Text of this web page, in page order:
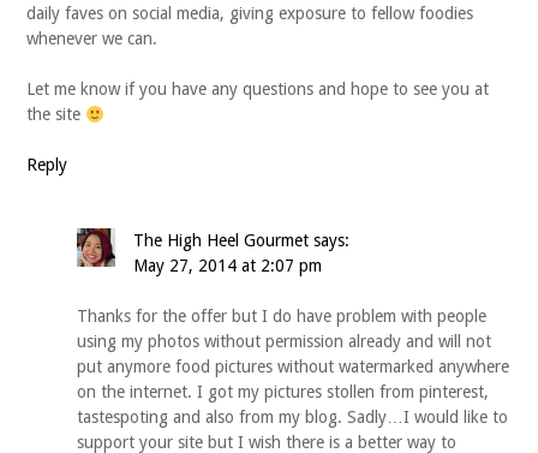
daily faves on social media, giving exposure to fellow foodies
whenever we can.
Let me know if you have any questions and hope to see you at
the site
Reply
The High Heel Gourmet says:
May 27, 2014 at 2:07 pm
Thanks for the offer but I do have problem with people
using my photos without permission already and will not
put anymore food pictures without watermarked anywhere
on the internet. I got my pictures stollen from pinterest,
tastespoting and also from my blog. Sadly…I would like to
support your site but I wish there is a better way to